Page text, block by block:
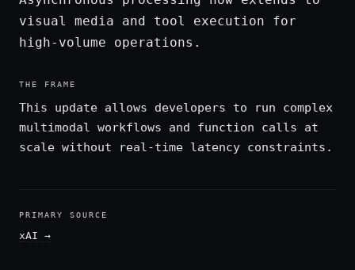
visual media and tool execution for
high-volume operations.
THE FRAME
This update allows developers to run complex
multimodal workflows and function calls at
scale without real-time latency constraints.
PRIMARY SOURCE
xAI →